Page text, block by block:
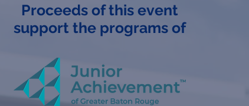
Proceeds of this event
support the programs of